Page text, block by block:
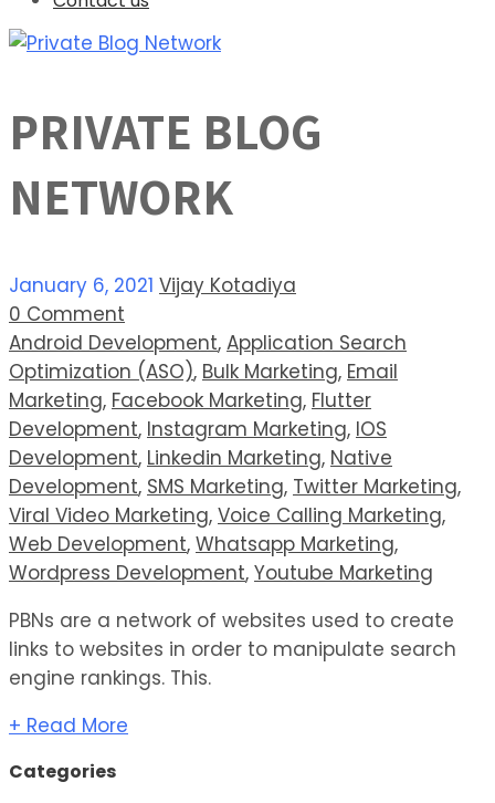
PRIVATE BLOG
NETWORK
January 6, 2021 Vijay Kotadiya
0 Comment
Android Development, Application Search
Optimization (ASO), Bulk Marketing, Email
Marketing, Facebook Marketing, Flutter
Development, Instagram Marketing, IOS
Development, Linkedin Marketing, Native
Development, SMS Marketing, Twitter Marketing,
Viral Video Marketing, Voice Calling Marketing,
Web Development, Whatsapp Marketing,
Wordpress Development, Youtube Marketing
PBNs are a network of websites used to create
links to websites in order to manipulate search
engine rankings. This.
+ Read More
Categories